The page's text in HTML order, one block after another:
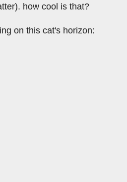
how cool is that?
on this cat's horizon: